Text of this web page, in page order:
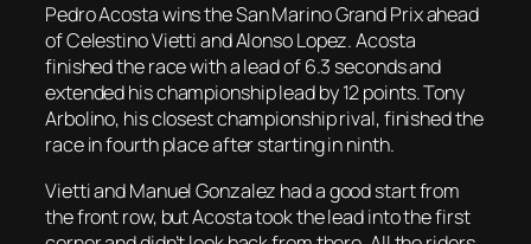
Pedro Acosta wins the San Marino Grand Prix ahead
of Celestino Vietti and Alonso Lopez. Acosta
finished the race with a lead of 6.3 seconds and
extended his championship lead by 12 points. Tony
Arbolino, his closest championship rival, finished the
race in fourth place after starting in ninth.
Vietti and Manuel Gonzalez had a good start from
the front row, but Acosta took the lead into the first